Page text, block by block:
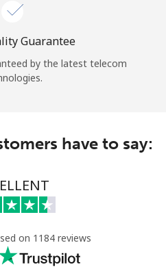
Guarantee
by the latest telecom
have to say:
on 1184 reviews